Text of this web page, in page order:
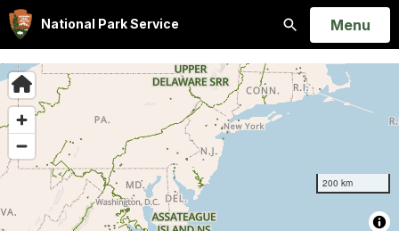
National Park Service
Search
Open
Menu